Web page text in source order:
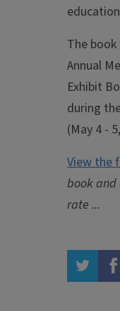
The book
Annual
Exhibit
during
(May 4 -
View the
book
rate ...
twitter facebook